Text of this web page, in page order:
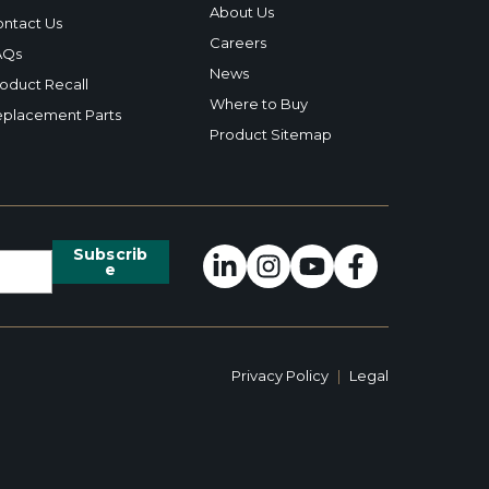
Us
Recall
Parts
About Us
Careers
News
Where to Buy
Product Sitemap
Privacy Policy | Legal